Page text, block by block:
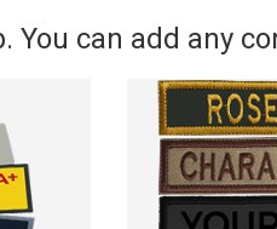
You can add any